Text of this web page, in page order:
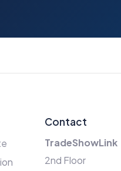
Contact
TradeShowLink
2nd Floor